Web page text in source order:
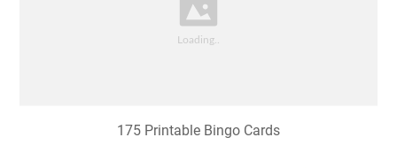
175 Printable Bingo Cards